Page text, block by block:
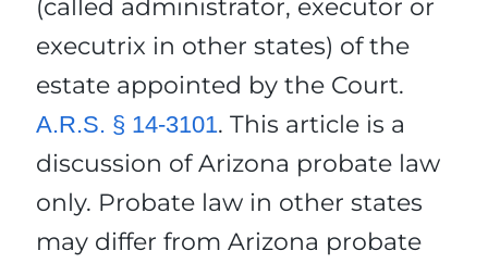
(called administrator, executor or
executrix in other states) of the
estate appointed by the Court.
A.R.S. § 14-3101. This article is a
discussion of Arizona probate law
only. Probate law in other states
may differ from Arizona probate